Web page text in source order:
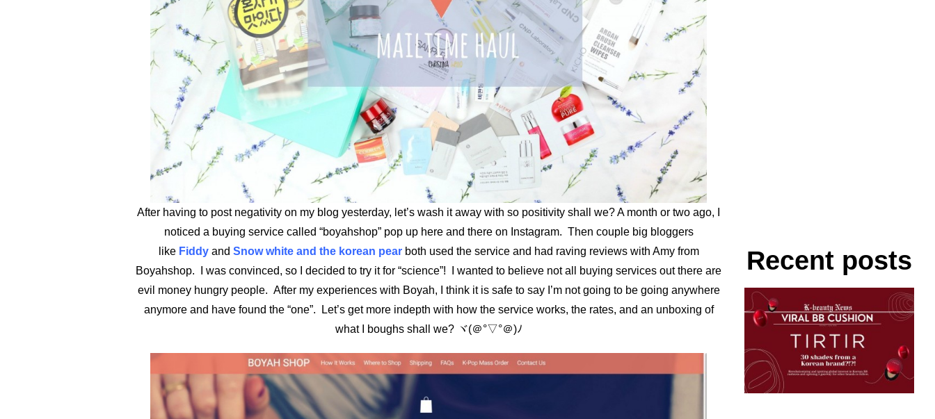
After having to post negativity on my blog yesterday, let’s wash it away with so positivity shall we? A month or two ago, I
noticed a buying service called “boyahshop” pop up here and there on Instagram. Then couple big bloggers
like Fiddy and Snow white and the korean pear both used the service and had raving reviews with Amy from
Boyahshop. I was convinced, so I decided to try it for “science”! I wanted to believe not all buying services out there are
evil money hungry people. After my experiences with Boyah, I think it is safe to say I’m not going to be going anywhere
anymore and have found the “one”. Let’s get more indepth with how the service works, the rates, and an unboxing of
what I boughs shall we? ヾ(＠°▽°＠)ﾉ
Recent posts